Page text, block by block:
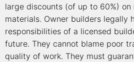
large discounts (of up to 60%)
materials. Owner builders legally
responsibilities of a licensed
future. They cannot blame poor
quality of work. They must